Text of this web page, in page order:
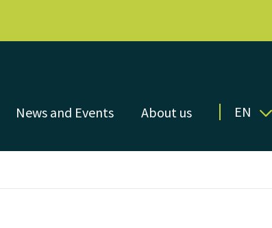
News and Events About us EN